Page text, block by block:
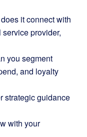
it connect with
provider,
you segment
and loyalty
strategic guidance
with your